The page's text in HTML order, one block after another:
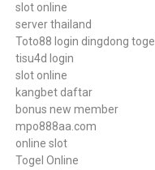
slot online
server thailand
Toto88 login dingdong togel
tisu4d login
slot online
kangbet daftar
bonus new member
mpo888aa.com
online slot
Togel Online